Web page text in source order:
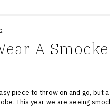
A
piece to throw on and go, but
This year we are seeing